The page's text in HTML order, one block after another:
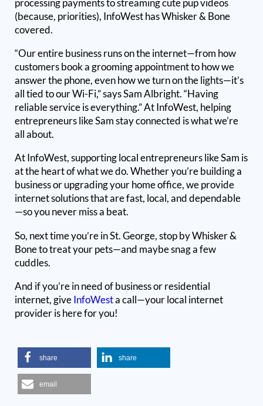
processing payments to streaming cute pup videos
(because, priorities), InfoWest has Whisker & Bone
covered.
“Our entire business runs on the internet—from how
customers book a grooming appointment to how we
answer the phone, even how we turn on the lights—it’s
all tied to our Wi-Fi,” says Sam Albright. “Having
reliable service is everything.” At InfoWest, helping
entrepreneurs like Sam stay connected is what we’re
all about.
At InfoWest, supporting local entrepreneurs like Sam is
at the heart of what we do. Whether you’re building a
business or upgrading your home office, we provide
internet solutions that are fast, local, and dependable
—so you never miss a beat.
So, next time you’re in St. George, stop by Whisker &
Bone to treat your pets—and maybe snag a few
cuddles.
And if you’re in need of business or residential
internet, giveInfoWesta call—your local internet
provider is here for you!
share share
email